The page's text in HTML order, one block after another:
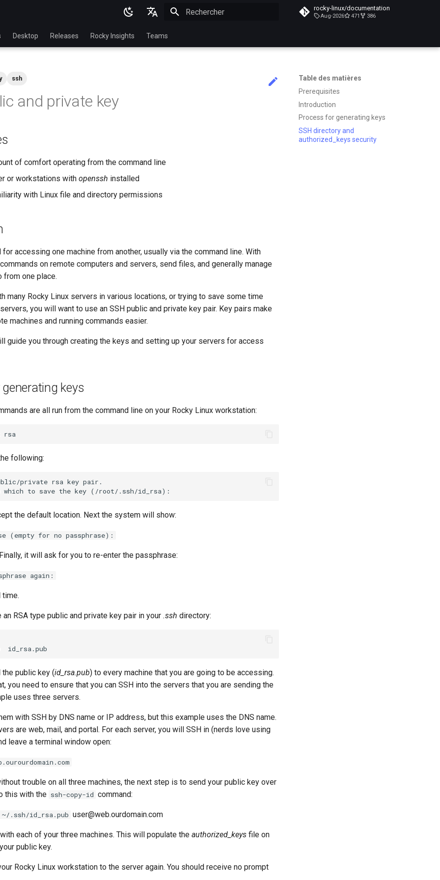
English
한국어
简体中文
rocky-linux/documentation
Aug-2026 471 386
Desktop Releases Rocky Insights Teams
Table des matières
Prerequisites
Introduction
Process for generating keys
SSH directory and
authorized_keys security
ssh
and private key
of comfort operating from the command line
or workstations with openssh installed
with Linux file and directory permissions
accessing one machine from another, usually via the command line. With
on remote computers and servers, send files, and generally manage
from one place.
many Rocky Linux servers in various locations, or trying to save some time
you will want to use an SSH public and private key pair. Key pairs make
machines and running commands easier.
guide you through creating the keys and setting up your servers for access
keys
are all run from the command line on your Rocky Linux workstation:
following:
private rsa key pair.
the default location. Next the system will show:
(empty for no passphrase):
it will ask for you to re-enter the passphrase:
again:
an RSA type public and private key pair in your .ssh directory:
the public key (id_rsa.pub) to every machine that you are going to be accessing.
you need to ensure that you can SSH into the servers that you are sending the
uses three servers.
with SSH by DNS name or IP address, but this example uses the DNS name.
are web, mail, and portal. For each server, you will SSH in (nerds love using
leave a terminal window open:
trouble on all three machines, the next step is to send your public key over
this with the ssh-copy-id command:
.ssh/id_rsa.pub user@web.ourdomain.com
each of your three machines. This will populate the authorized_keys file on
public key.
Rocky Linux workstation to the server again. You should receive no prompt